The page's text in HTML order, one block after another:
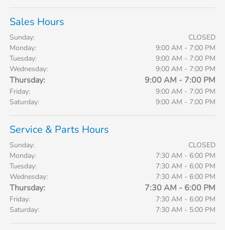
Sales Hours
Sunday:
CLOSED
Monday:
9:00 AM - 7:00 PM
Tuesday:
9:00 AM - 7:00 PM
Wednesday:
9:00 AM - 7:00 PM
Thursday: 9:00 AM - 7:00 PM
Friday:
9:00 AM - 7:00 PM
Saturday:
9:00 AM - 7:00 PM
Service & Parts Hours
Sunday:
CLOSED
Monday:
7:30 AM - 6:00 PM
Tuesday:
7:30 AM - 6:00 PM
Wednesday:
7:30 AM - 6:00 PM
Thursday: 7:30 AM - 6:00 PM
Friday:
7:30 AM - 6:00 PM
Saturday:
7:30 AM - 5:00 PM